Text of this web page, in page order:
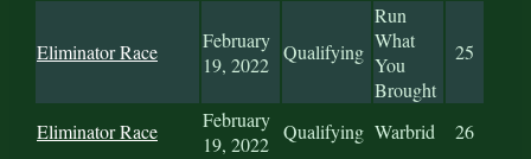
Eliminator Race
February
19, 2022
Qualifying
Run
What
You
Brought
25
Eliminator Race
February
19, 2022
Qualifying Warbrid 26